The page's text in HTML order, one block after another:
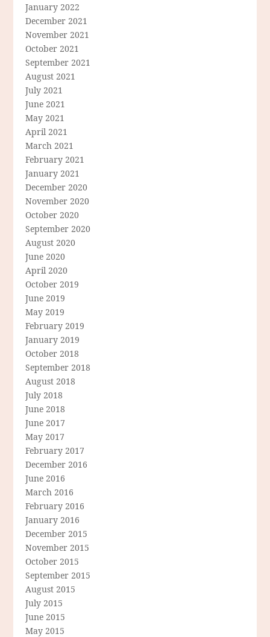
January 2022
December 2021
November 2021
October 2021
September 2021
August 2021
July 2021
June 2021
May 2021
April 2021
March 2021
February 2021
January 2021
December 2020
November 2020
October 2020
September 2020
August 2020
June 2020
April 2020
October 2019
June 2019
May 2019
February 2019
January 2019
October 2018
September 2018
August 2018
July 2018
June 2018
June 2017
May 2017
February 2017
December 2016
June 2016
March 2016
February 2016
January 2016
December 2015
November 2015
October 2015
September 2015
August 2015
July 2015
June 2015
May 2015